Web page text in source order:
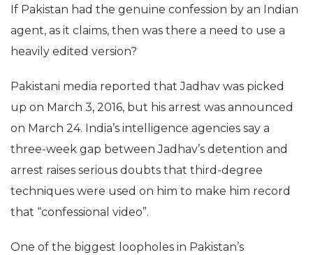
If Pakistan had the genuine confession by an Indian
agent, as it claims, then was there a need to use a
heavily edited version?
Pakistani media reported that Jadhav was picked
up on March 3, 2016, but his arrest was announced
on March 24. India’s intelligence agencies say a
three-week gap between Jadhav’s detention and
arrest raises serious doubts that third-degree
techniques were used on him to make him record
that “confessional video”.
One of the biggest loopholes in Pakistan’s